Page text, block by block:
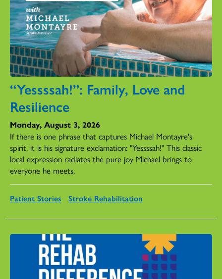
“Yessssah!”: Family, Love and
Resilience
Monday, August 3, 2026
If there is one phrase that captures Michael Montayre's
spirit, it is his signature exclamation: "Yessssah!" This classic
local expression radiates the pure joy Michael brings to
everyone he meets.
Patient Stories Stroke Rehabilitation